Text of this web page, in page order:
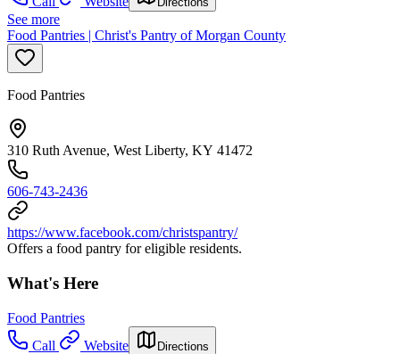
See more
Food Pantries | Christ's Pantry of Morgan County
Food Pantries
310 Ruth Avenue, West Liberty, KY 41472
606-743-2436
https://www.facebook.com/christspantry/
Offers a food pantry for eligible residents.
What's Here
Food Pantries
Call
Website Directions